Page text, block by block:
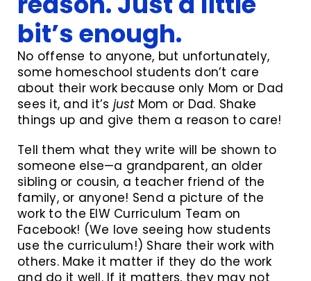
bit’s enough.
No offense to anyone, but unfortunately,
some homeschool students don’t care
about their work because only Mom or Dad
sees it, and it’s just Mom or Dad. Shake
things up and give them a reason to care!
Tell them what they write will be shown to
someone else—a grandparent, an older
sibling or cousin, a teacher friend of the
family, or anyone! Send a picture of the
work to the EIW Curriculum Team on
Facebook! (We love seeing how students
use the curriculum!) Share their work with
others. Make it matter if they do the work
and do it well. If it matters, they may not